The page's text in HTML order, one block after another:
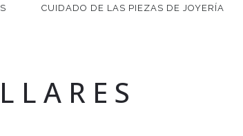
CUIDADO DE LAS PIEZAS DE JOYERÍA